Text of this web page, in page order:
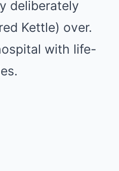
deliberately
Kettle) over.
with life-